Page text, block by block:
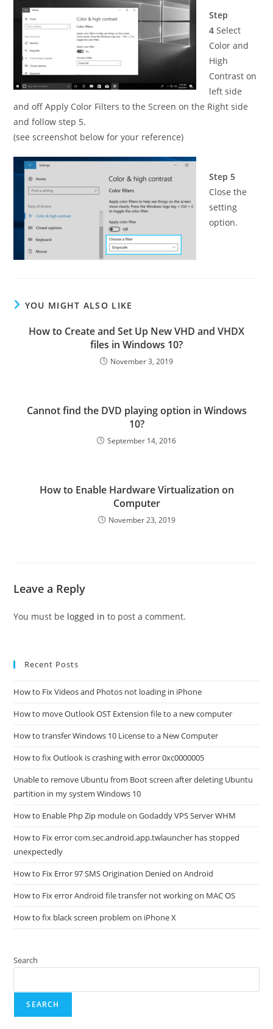
Step
4 Select
Color and
High
Contrast on
left side
and off Apply Color Filters to the Screen on the Right side
and follow step 5.
(see screenshot below for your reference)
Step 5
Close the
setting
option.
YOU MIGHT ALSO LIKE
How to Create and Set Up New VHD and VHDX
files in Windows 10?
November 3, 2019
Cannot find the DVD playing option in Windows
10?
September 14, 2016
How to Enable Hardware Virtualization on
Computer
November 23, 2019
Leave a Reply
You must be logged in to post a comment.
Recent Posts
How to Fix Videos and Photos not loading in iPhone
How to move Outlook OST Extension file to a new computer
How to transfer Windows 10 License to a New Computer
How to fix Outlook is crashing with error 0xc0000005
Unable to remove Ubuntu from Boot screen after deleting Ubuntu
partition in my system Windows 10
How to Enable Php Zip module on Godaddy VPS Server WHM
How to Fix error com.sec.android.app.twlauncher has stopped
unexpectedly
How to Fix Error 97 SMS Origination Denied on Android
How to Fix error Android file transfer not working on MAC OS
How to fix black screen problem on iPhone X
Search
SEARCH